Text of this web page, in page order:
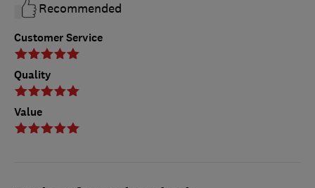
Customer Service
Quality
Value
Recommended